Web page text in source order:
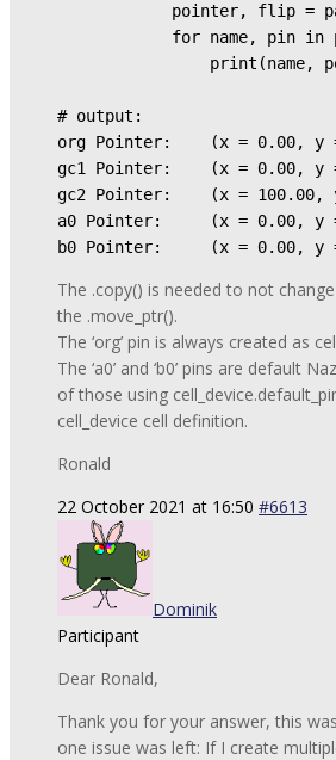
pointer, flip =
for name, pin in
print(name,
# output:
org Pointer:    (x = 0.00, y
gc1 Pointer:    (x = 0.00, y
gc2 Pointer:    (x = 100.00,
a0 Pointer:     (x = 0.00, y
b0 Pointer:     (x = 0.00, y
The .copy() is needed to not
the .move_ptr().
The ‘org’ pin is always created as
The ‘a0’ and ‘b0’ pins are default
of those using
cell_device cell definition.
Ronald
22 October 2021 at 16:50 #6613
Dominik
Participant
Dear Ronald,
Thank you for your answer, this
one issue was left: If I create